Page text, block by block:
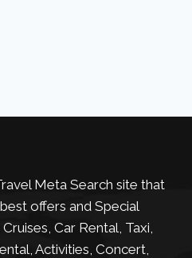
Meta Search site that
offers and Special
Car Rental, Taxi,
Activities, Concert,